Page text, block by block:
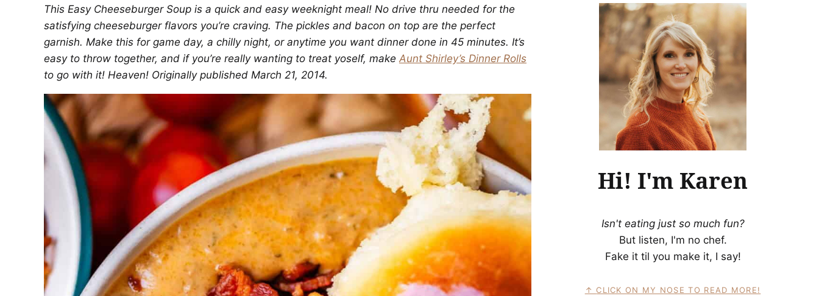
This Easy Cheeseburger Soup is a quick and easy weeknight meal! No drive thru needed for the
satisfying cheeseburger flavors you’re craving. The pickles and bacon on top are the perfect
garnish. Make this for game day, a chilly night, or anytime you want dinner done in 45 minutes. It’s
easy to throw together, and if you’re really wanting to treat yoself, make Aunt Shirley’s Dinner Rolls
to go with it! Heaven! Originally published March 21, 2014.
Hi! I'm Karen
Isn't eating just so much fun?
But listen, I'm no chef.
Fake it til you make it, I say!
CLICK ON MY NOSE TO READ MORE!